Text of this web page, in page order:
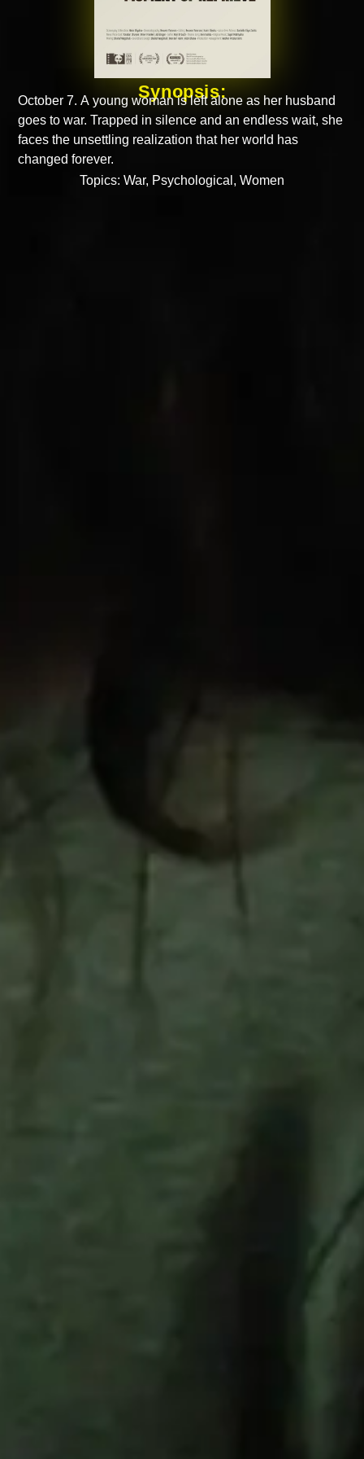
Synopsis:
October 7. A young woman is left alone as her husband
goes to war. Trapped in silence and an endless wait, she
faces the unsettling realization that her world has
changed forever.
Topics: War, Psychological, Women